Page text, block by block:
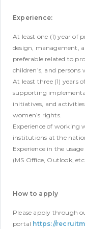
Experience:
At least one (1) year of
design, management,
preferable related to
children’s, and
At least three (1) years
supporting
initiatives, and
women’s rights.
Experience of working
institutions at the
Experience in the
(MS Office, Outlook,
How to apply
Please apply through
portal https://